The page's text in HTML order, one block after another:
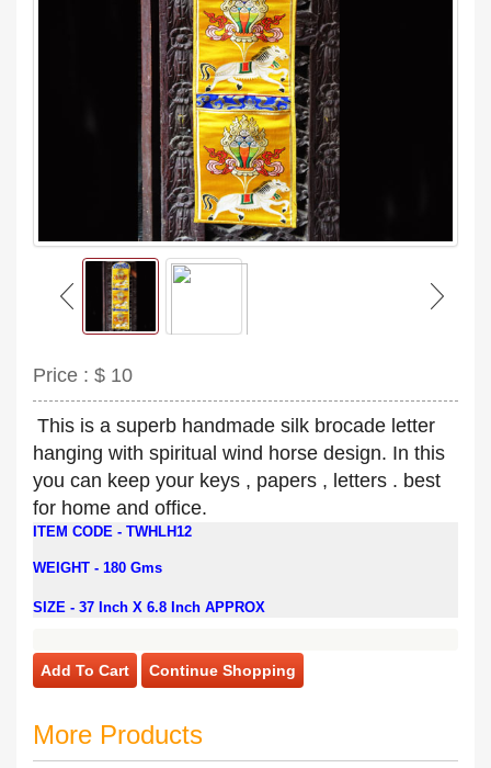
Price : $ 10
This is a superb handmade silk brocade letter
hanging with spiritual wind horse design. In this
you can keep your keys , papers , letters . best
for home and office.
ITEM CODE - TWHLH12
WEIGHT - 180 Gms
SIZE - 37 Inch X 6.8 Inch APPROX
Add To Cart Continue Shopping
More Products